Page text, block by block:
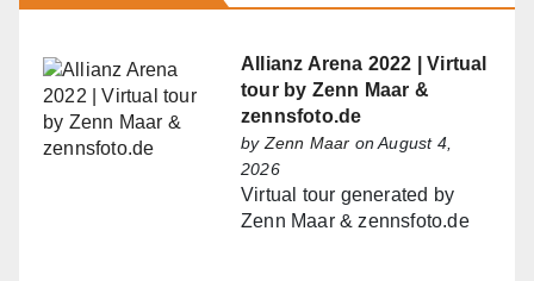
Allianz Arena 2022 | Virtual
tour by Zenn Maar &
zennsfoto.de
by Zenn Maar on August 4,
2026
Virtual tour generated by
Zenn Maar & zennsfoto.de